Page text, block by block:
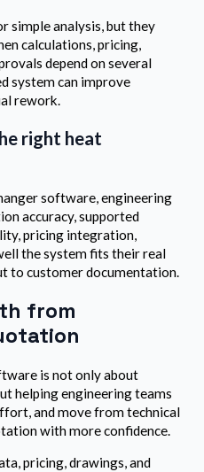
simple analysis, but they
calculations, pricing,
depend on several
system can improve
rework.
right heat
software, engineering
accuracy, supported
pricing integration,
the system fits their real
to customer documentation.
from
is not only about
helping engineering teams
and move from technical
with more confidence.
pricing, drawings, and